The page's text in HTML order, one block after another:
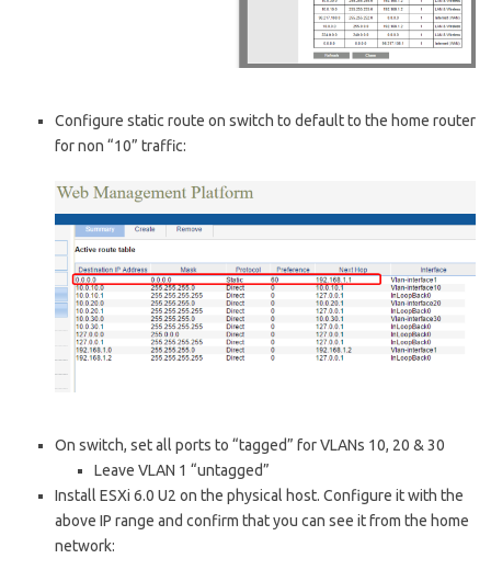
Configure static route on switch to default to the home router
for non “10” traffic:
On switch, set all ports to “tagged” for VLANs 10, 20 & 30
Leave VLAN 1 “untagged”
Install ESXi 6.0 U2 on the physical host. Configure it with the
above IP range and confirm that you can see it from the home
network: